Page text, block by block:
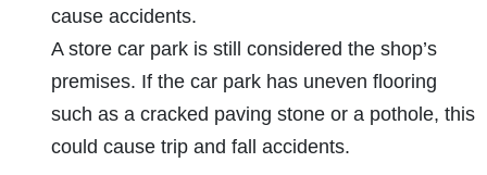
cause accidents.
A store car park is still considered the shop’s
premises. If the car park has uneven flooring
such as a cracked paving stone or a pothole, this
could cause trip and fall accidents.